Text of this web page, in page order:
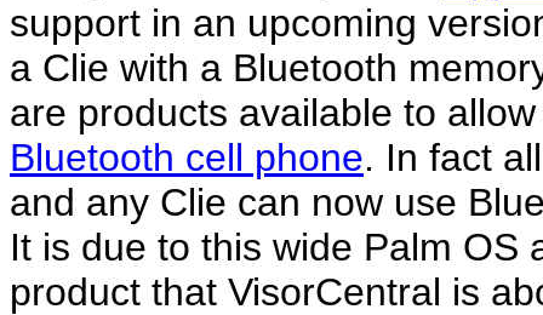
support in an upcoming
a Clie with a Bluetooth
are products available to
Bluetooth cell phone. In fact
and any Clie can now use
It is due to this wide Palm OS
product that VisorCentral is